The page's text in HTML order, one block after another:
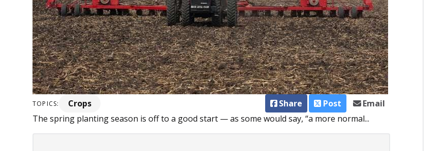
TOPICS: Crops Share Post
Email
The spring planting season is off to a good start — as some would say, “a more normal...